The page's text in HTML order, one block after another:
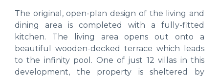
The original, open-plan design of the living and
dining area is completed with a fully-fitted
kitchen. The living area opens out onto a
beautiful wooden-decked terrace which leads
to the infinity pool. One of just 12 villas in this
development, the property is sheltered by